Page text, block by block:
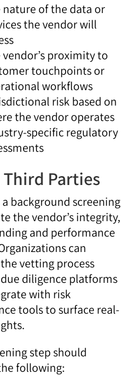
nature of the data or
the vendor will
vendor’s proximity to
touchpoints or
workflows
risk based on
the vendor operates
specific regulatory
Third Parties
background screening
the vendor’s integrity,
and performance
can
vetting process
diligence platforms
with risk
tools to surface real-
step should
following: